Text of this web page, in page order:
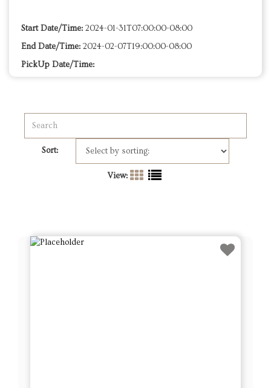
Start Date/Time: 2024-01-31T07:00:00-08:00
End Date/Time: 2024-02-07T19:00:00-08:00
PickUp Date/Time:
Sort:
View: